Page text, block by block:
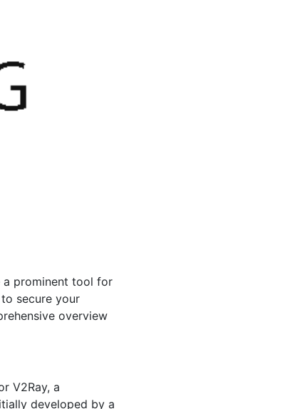
a prominent tool for
secure your
overview
V2Ray, a
developed by a